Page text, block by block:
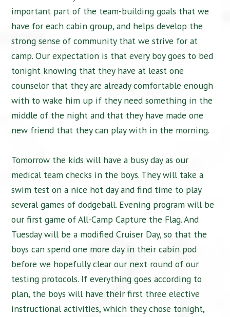
important part of the team-building goals that we
have for each cabin group, and helps develop the
strong sense of community that we strive for at
camp. Our expectation is that every boy goes to bed
tonight knowing that they have at least one
counselor that they are already comfortable enough
with to wake him up if they need something in the
middle of the night and that they have made one
new friend that they can play with in the morning.
Tomorrow the kids will have a busy day as our
medical team checks in the boys. They will take a
swim test on a nice hot day and find time to play
several games of dodgeball. Evening program will be
our first game of All-Camp Capture the Flag. And
Tuesday will be a modified Cruiser Day, so that the
boys can spend one more day in their cabin pod
before we hopefully clear our next round of our
testing protocols. If everything goes according to
plan, the boys will have their first three elective
instructional activities, which they chose tonight,